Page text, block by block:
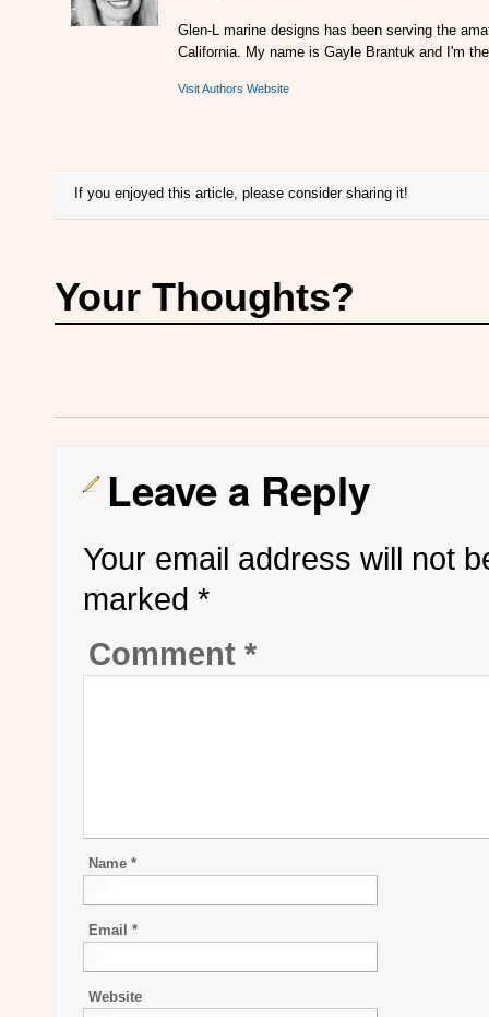
Glen-L marine designs has been serving the
California. My name is Gayle Brantuk and I'm
Visit Authors Website
If you enjoyed this article, please consider sharing it!
Your Thoughts?
Leave a Reply
Your email address will not
marked *
Comment *
Name *
Email *
Website